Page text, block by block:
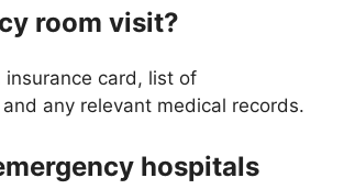
room visit?
insurance card, list of
any relevant medical records.
hospitals